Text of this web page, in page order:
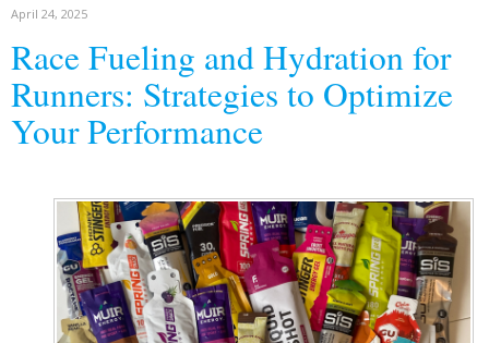
April 24, 2025
Race Fueling and Hydration for
Runners: Strategies to Optimize
Your Performance